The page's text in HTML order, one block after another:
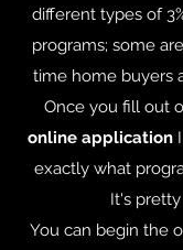
different types of
programs; some
time home buyers
Once you fill out
online application
exactly what
It's
You can begin the